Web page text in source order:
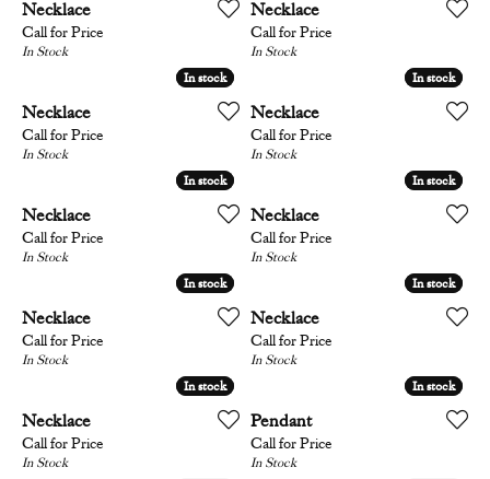
Necklace
Call for Price
In Stock
Necklace
Call for Price
In Stock
In stock
In stock
Necklace
Call for Price
In Stock
In stock
In stock
Necklace
Call for Price
In Stock
In stock
In stock
Necklace
Call for Price
In Stock
In stock
In stock
Necklace
Call for Price
In Stock
In stock
In stock
Necklace
Call for Price
In Stock
In stock
In stock
Necklace
Call for Price
In Stock
In stock
In stock
Necklace
Call for Price
In Stock
In stock
In stock
Pendant
Call for Price
In Stock